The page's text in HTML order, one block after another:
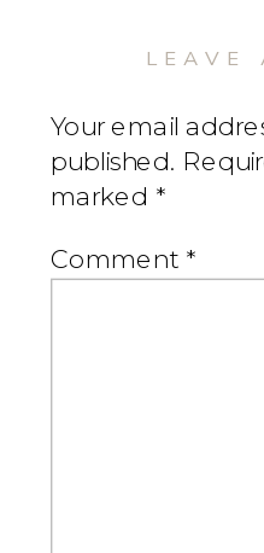
LEAVE
Your email
published.
marked *
Comment *